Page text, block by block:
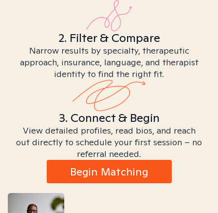
2. Filter & Compare
Narrow results by specialty, therapeutic
approach, insurance, language, and therapist
identity to find the right fit.
3. Connect & Begin
View detailed profiles, read bios, and reach
out directly to schedule your first session – no
referral needed.
Begin Matching